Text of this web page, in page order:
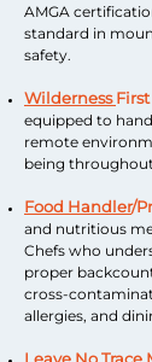
AMGA
standard in
safety.
Wilderness
equipped to
remote
being
Food Handler/
and nutritious
Chefs who
proper
cross-
allergies, and
Leave No Trace